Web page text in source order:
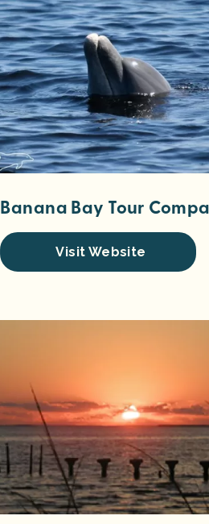
Banana Bay Tour
Visit Website